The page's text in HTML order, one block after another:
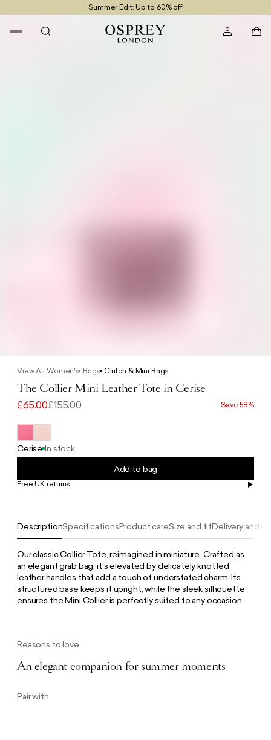
Summer Edit: Up to 60% off
Free UK Delivery On Orders £100+
Reasons to love
An elegant companion for summer moments
DescriptionSpecificationsProduct careSize and fitDelivery and
Our classic Collier Tote, reimagined in miniature. Crafted as
an elegant grab bag, it’s elevated by delicately knotted
leather handles that add a touch of understated charm. Its
structured base keeps it upright, while the sleek silhouette
ensures the Mini Collier is perfectly suited to any occasion.
Pair with
View All Women's Bags Clutch & Mini Bags
The Collier Mini Leather Tote in Cerise
£65.00£155.00 Save 58%
Cerise In stock
Add to bag
Free UK returns